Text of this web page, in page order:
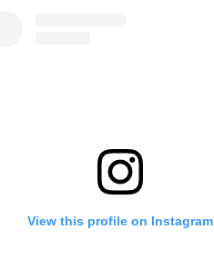
View this profile on Instagram